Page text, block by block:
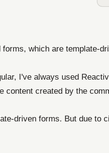
which are template-
I've always used
content created by the
driven forms. But due to